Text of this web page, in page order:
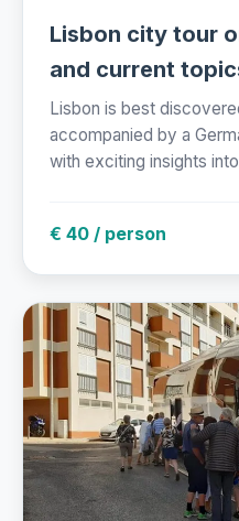
Lisbon city tour
and current
Lisbon is best
accompanied by a
with exciting insights
€ 40 / person